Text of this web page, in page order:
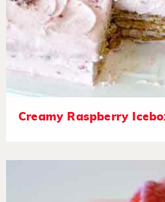
Creamy Raspberry